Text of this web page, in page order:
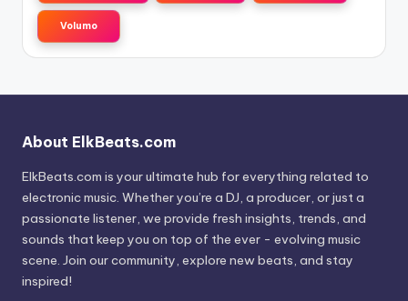
Volumo
About ElkBeats.com
ElkBeats.com is your ultimate hub for everything related to
electronic music. Whether you’re a DJ, a producer, or just a
passionate listener, we provide fresh insights, trends, and
sounds that keep you on top of the ever - evolving music
scene. Join our community, explore new beats, and stay
inspired!